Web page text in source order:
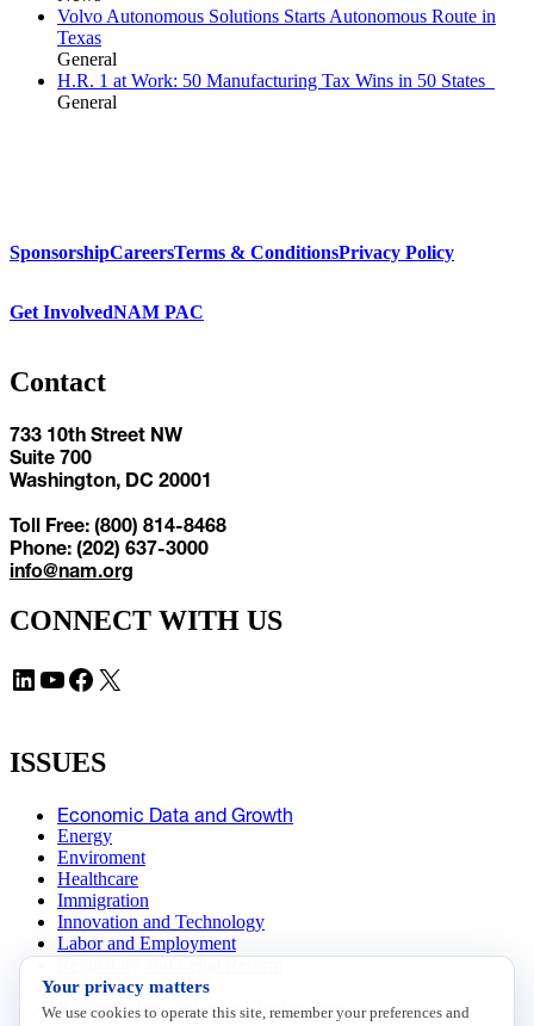
Volvo Autonomous Solutions Starts Autonomous Route in
Texas
General
H.R. 1 at Work: 50 Manufacturing Tax Wins in 50 States
General
SponsorshipCareersTerms & ConditionsPrivacy Policy
Get InvolvedNAM PAC
Contact
733 10th Street NW
Suite 700
Washington, DC 20001
Toll Free: (800) 814-8468
Phone: (202) 637-3000
info@nam.org
CONNECT WITH US
LinkedIn YouTube Facebook X
ISSUES
Economic Data and Growth
Energy
Enviroment
Healthcare
Immigration
Innovation and Technology
Labor and Employment
Data Insights
Research, Innovation and Technology
Your privacy matters
We use cookies to operate this site, remember your preferences and